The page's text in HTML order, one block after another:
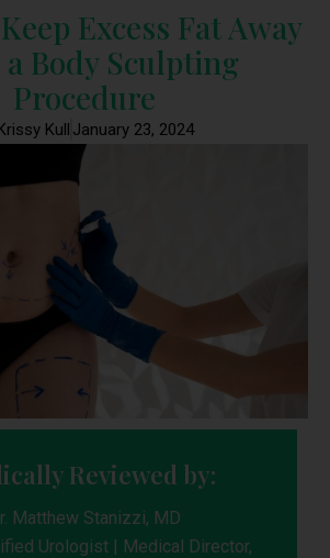
Excess Fat Away
Body Sculpting
Procedure
Kull January 23, 2024
Reviewed by:
Matthew Stanizzi, MD
Urologist | Medical Director,